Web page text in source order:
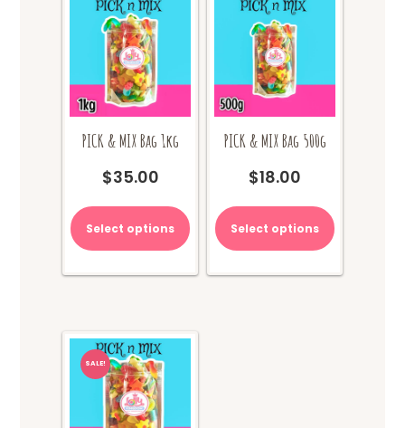
PICK & MIX Bag 1kg
$35.00
Select options
PICK & MIX Bag 500g
$18.00
Select options
SALE!